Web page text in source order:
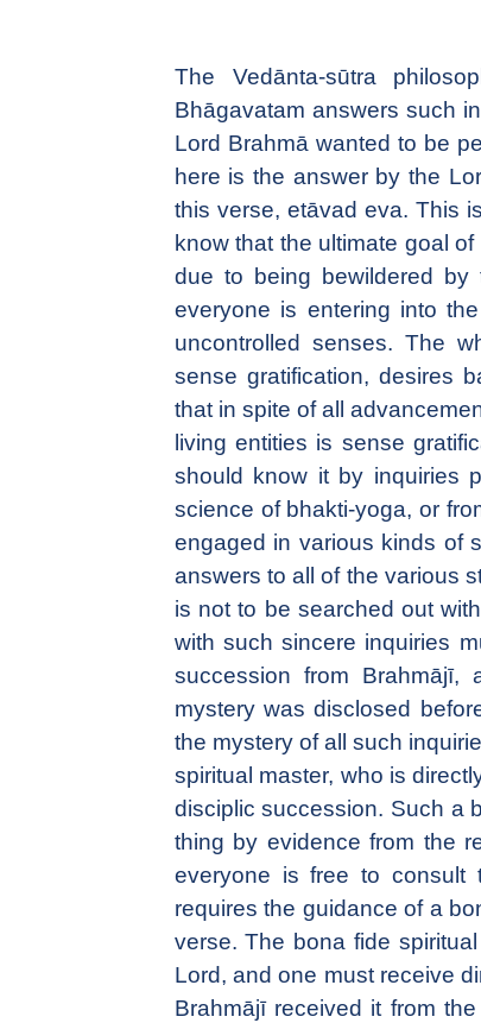
The Vedānta-sūtra
Bhāgavatam answers such
Lord Brahmā wanted to be
here is the answer by the
this verse, etāvad eva. This
know that the ultimate goal
due to being bewildered
everyone is entering into
uncontrolled senses. The
sense gratification, desires
that in spite of all
living entities is sense
should know it by inquiries
science of bhakti-yoga, or
engaged in various kinds of
answers to all of the various
is not to be searched out
with such sincere inquiries
succession from
mystery was disclosed
the mystery of all such
spiritual master, who is
disciplic succession. Such a
thing by evidence from the
everyone is free to consult
requires the guidance of a
verse. The bona fide
Lord, and one must receive
Brahmājī received it from